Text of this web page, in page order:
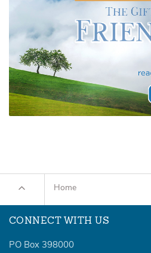
Home
CONNECT WITH US
PO Box 398000